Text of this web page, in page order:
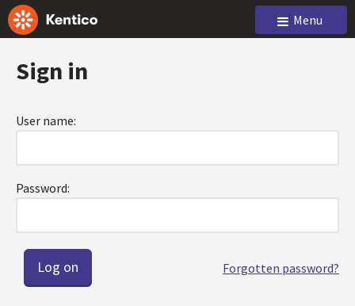
Menu
Sign in
User name:
Password:
Forgotten password?